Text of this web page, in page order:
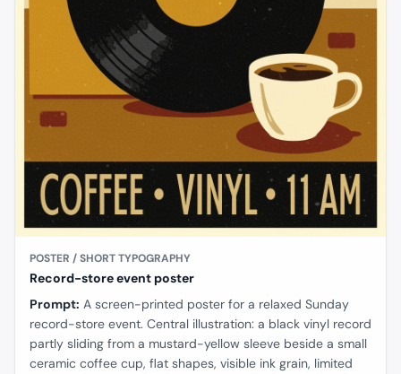
POSTER / SHORT TYPOGRAPHY
Record-store event poster
Prompt: A screen-printed poster for a relaxed Sunday
record-store event. Central illustration: a black vinyl record
partly sliding from a mustard-yellow sleeve beside a small
ceramic coffee cup, flat shapes, visible ink grain, limited